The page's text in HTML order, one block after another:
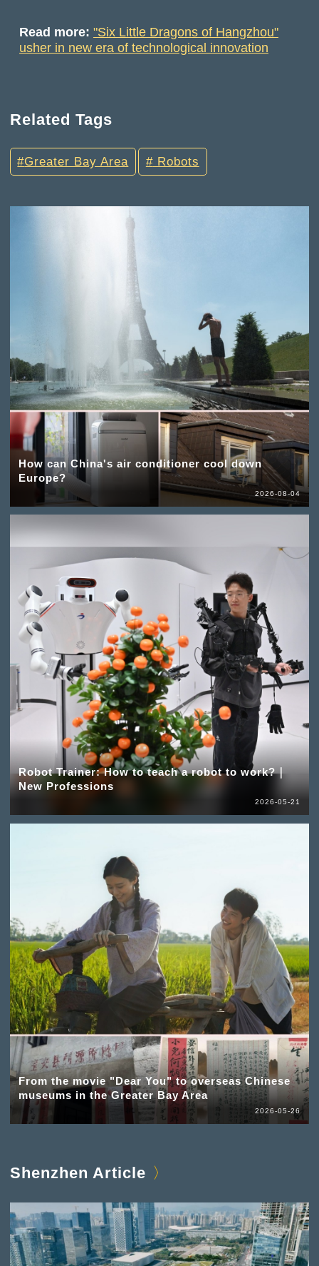
Read more:"Six Little Dragons of Hangzhou"
usher in new era of technological innovation
Related Tags
Greater Bay Area Robots
How can China's air conditioner cool down
Europe?
2026-08-04
Robot Trainer: How to teach a robot to work?｜
New Professions
2026-05-21
From the movie "Dear You" to overseas Chinese
museums in the Greater Bay Area
2026-05-26
Shenzhen Article